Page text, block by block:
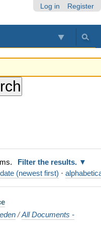
Log in Register
Filter the results.
date (newest first) ·
/All Documents -